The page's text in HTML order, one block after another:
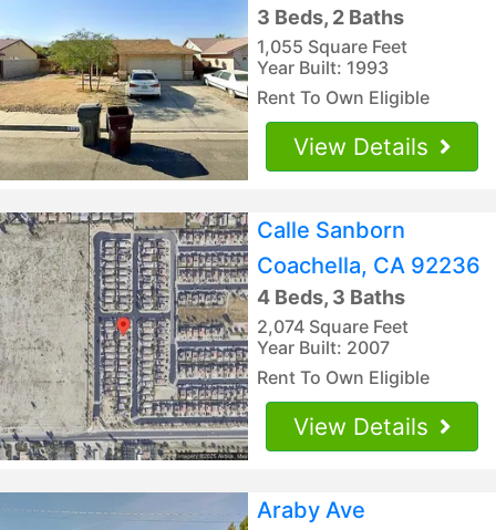
3 Beds, 2 Baths
1,055 Square Feet
Year Built: 1993
Rent To Own Eligible
View Details
Calle Sanborn
Coachella, CA 92236
4 Beds, 3 Baths
2,074 Square Feet
Year Built: 2007
Rent To Own Eligible
View Details
Araby Ave